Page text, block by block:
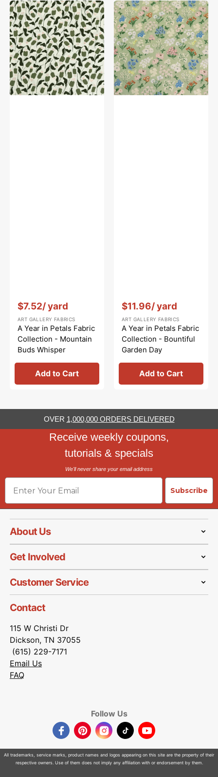
A
Year
in
Petals
Fabric
Collection
-
Mountain
Buds
Whisper
$7.52/ yard
Vendor: :
ART GALLERY FABRICS
A Year in Petals Fabric
Collection - Mountain
Buds Whisper
Add to Cart
A
Year
in
Petals
Fabric
Collection
-
Bountiful
Garden
Day
$11.96/ yard
Vendor::
ART GALLERY FABRICS
A Year in Petals Fabric
Collection - Bountiful
Garden Day
Add to Cart
OVER 1,000,000 ORDERS DELIVERED
Receive weekly coupons,
tutorials & specials
We'll never share your email address
Email
Subscribe
About Us
Get Involved
Customer Service
Contact
115 W Christi Dr
Dickson, TN 37055
(615) 229-7171
Email Us
FAQ
Follow Us
FacebookPinterestInstagram
TikTokYouTube
All trademarks, service marks, product names and logos appearing on this site are the property of their
respective owners. Use of them does not imply any affiliation with or endorsement by them.